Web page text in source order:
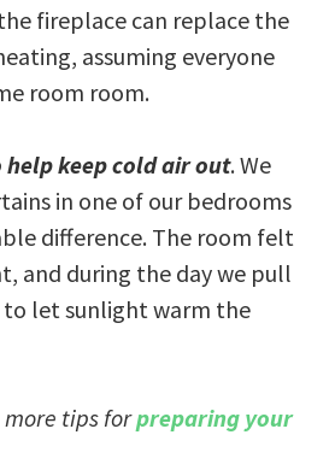
fireplace can replace the
assuming everyone
room room.
help keep cold air out. We
in one of our bedrooms
difference. The room felt
and during the day we pull
to let sunlight warm the
more tips forpreparing your